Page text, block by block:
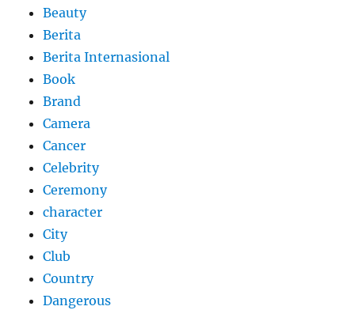
Beauty
Berita
Berita Internasional
Book
Brand
Camera
Cancer
Celebrity
Ceremony
character
City
Club
Country
Dangerous